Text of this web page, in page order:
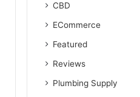
CBD
ECommerce
Featured
Reviews
Plumbing Supply